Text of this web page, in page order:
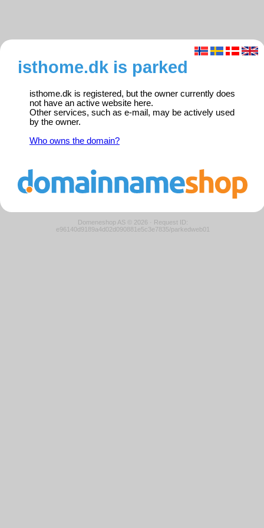
isthome.dk is parked
isthome.dk is registered, but the owner currently does
not have an active website here.
Other services, such as e-mail, may be actively used
by the owner.
Who owns the domain?
Domeneshop AS © 2026 · Request ID:
e96140d9189a4d02d090881e5c3e7835/parkedweb01